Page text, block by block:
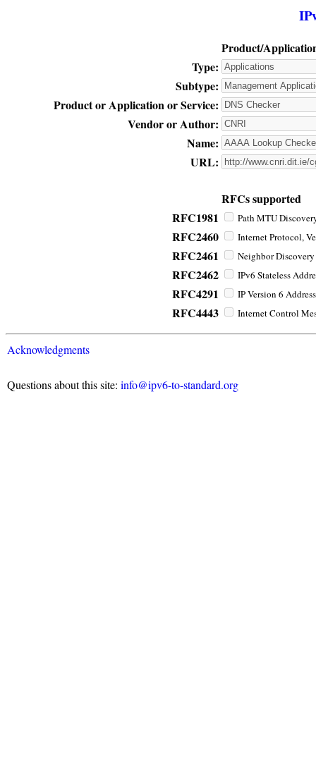
Product/
Type:
Subtype:
Product or Application or Service:
Vendor or Author:
Name:
URL:
RFCs supported
RFC1981
Path MTU
RFC2460 Internet Protocol,
RFC2461 Neighbor
RFC2462 IPv6 Stateless
RFC4291 IP Version 6
RFC4443 Internet Control
Acknowledgments
Questions about this site: info@ipv6-to-standard.org